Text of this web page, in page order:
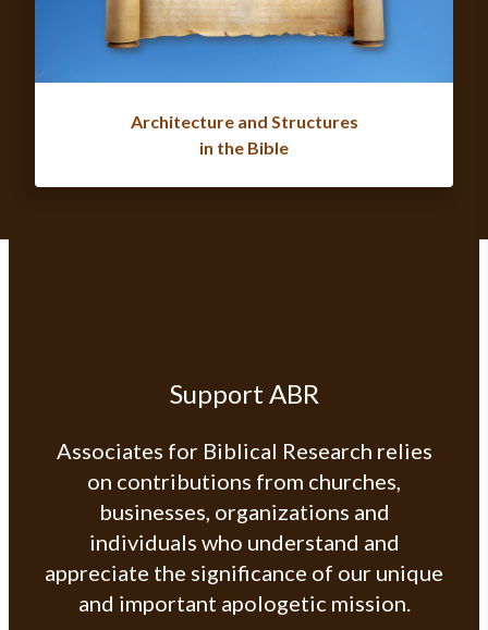
Architecture and Structures
in the Bible
Support ABR
Associates for Biblical Research relies
on contributions from churches,
businesses, organizations and
individuals who understand and
appreciate the significance of our unique
and important apologetic mission.